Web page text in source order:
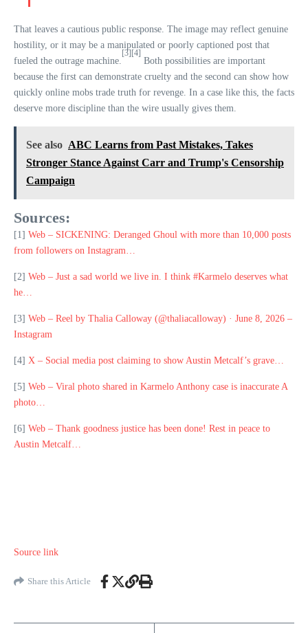
That leaves a cautious public response. The image may reflect genuine
hostility, or it may be a manipulated or poorly captioned post that
fueled the outrage machine.
[3] [4]
Both possibilities are important
because the first can demonstrate cruelty and the second can show how
quickly online mobs trade truth for revenge. In a case like this, the facts
deserve more discipline than the wire usually gives them.
See also ABC Learns from Past Mistakes, Takes
Stronger Stance Against Carr and Trump's Censorship
Campaign
Sources:
[1] Web – SICKENING: Deranged Ghoul with more than 10,000 posts
from followers on Instagram…
[2] Web – Just a sad world we live in. I think #Karmelo deserves what
he…
[3] Web – Reel by Thalia Calloway (@thaliacalloway) · June 8, 2026 –
Instagram
[4] X – Social media post claiming to show Austin Metcalf’s grave…
[5] Web – Viral photo shared in Karmelo Anthony case is inaccurate A
photo…
[6] Web – Thank goodness justice has been done! Rest in peace to
Austin Metcalf…
Source link
Share this Article